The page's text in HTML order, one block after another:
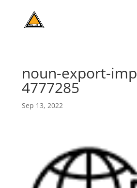
noun-export-
4777285
Sep 13, 2022